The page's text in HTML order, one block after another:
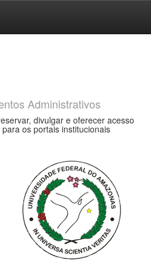
Administrativos
divulgar e oferecer acesso
os portais institucionais